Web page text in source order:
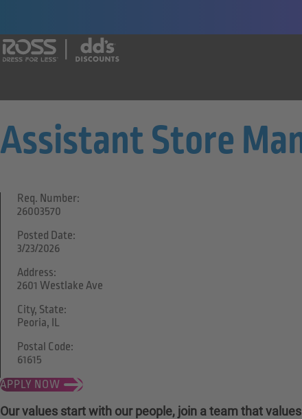
Assistant Store
APPLY NOW
Req. Number:
26003570
Posted Date:
3/23/2026
Address:
2601 Westlake Ave
City, State:
Peoria, IL
Postal Code:
61615
Our values start with our people, join a team that